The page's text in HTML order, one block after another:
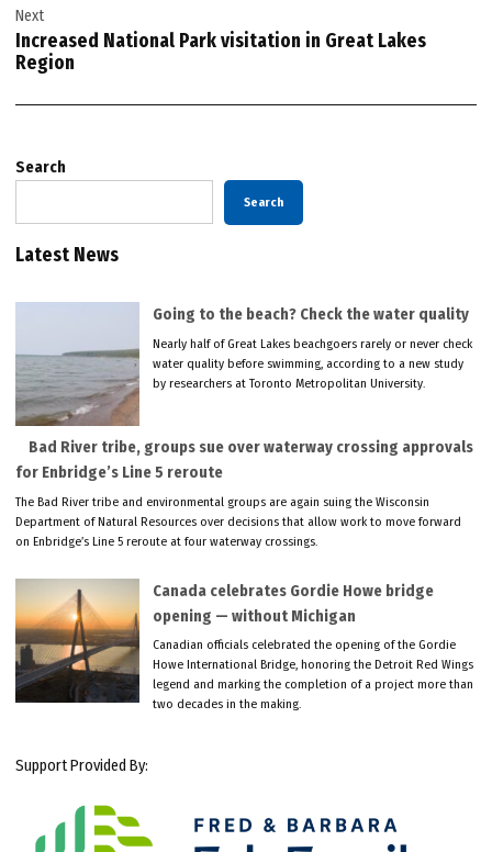
Next
Increased National Park visitation in Great Lakes
Region
Search
Search
Latest News
Going to the beach? Check the water quality
Nearly half of Great Lakes beachgoers rarely or never check
water quality before swimming, according to a new study
by researchers at Toronto Metropolitan University.
Bad River tribe, groups sue over waterway crossing approvals
for Enbridge’s Line 5 reroute
The Bad River tribe and environmental groups are again suing the Wisconsin
Department of Natural Resources over decisions that allow work to move forward
on Enbridge’s Line 5 reroute at four waterway crossings.
Canada celebrates Gordie Howe bridge
opening — without Michigan
Canadian officials celebrated the opening of the Gordie
Howe International Bridge, honoring the Detroit Red Wings
legend and marking the completion of a project more than
two decades in the making.
Support Provided By: